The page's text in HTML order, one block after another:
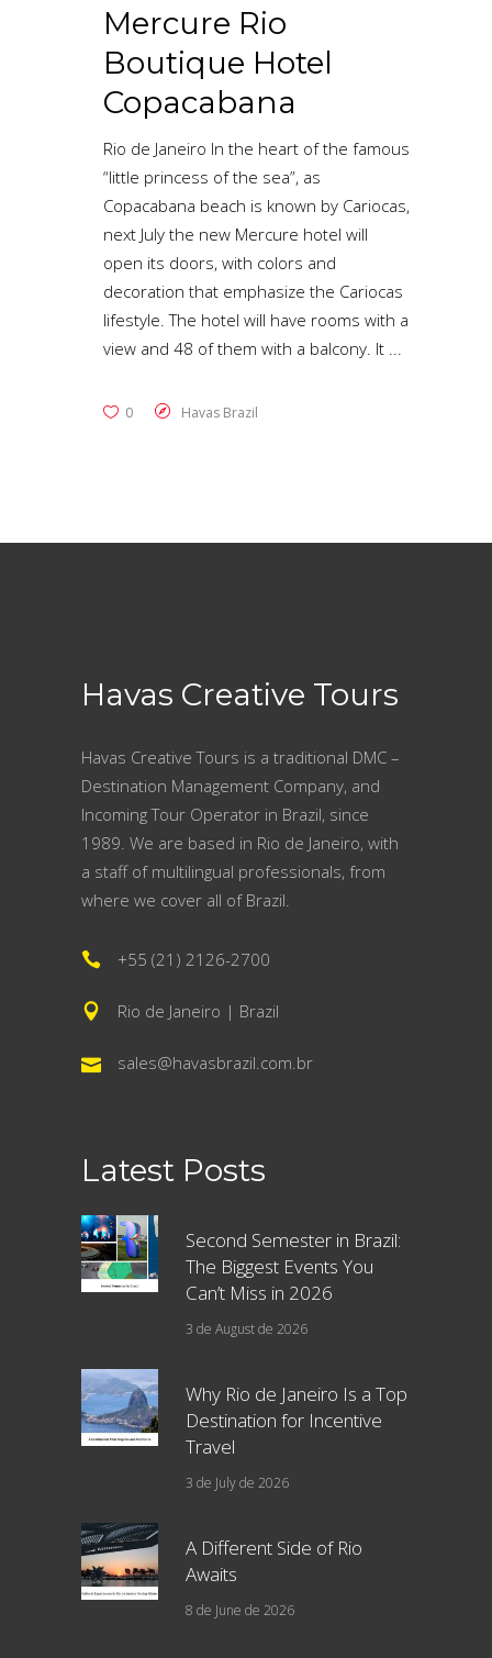
Mercure Rio
Boutique Hotel
Copacabana
Rio de Janeiro In the heart of the famous
“little princess of the sea”, as
Copacabana beach is known by Cariocas,
next July the new Mercure hotel will
open its doors, with colors and
decoration that emphasize the Cariocas
lifestyle. The hotel will have rooms with a
view and 48 of them with a balcony. It
0 Havas Brazil
Havas Creative Tours
Havas Creative Tours is a traditional DMC –
Destination Management Company, and
Incoming Tour Operator in Brazil, since
1989. We are based in Rio de Janeiro, with
a staff of multilingual professionals, from
where we cover all of Brazil.
+55 (21) 2126-2700
Rio de Janeiro | Brazil
sales@havasbrazil.com.br
Latest Posts
Second Semester in Brazil:
The Biggest Events You
Can’t Miss in 2026
3 de August de 2026
Why Rio de Janeiro Is a Top
Destination for Incentive
Travel
3 de July de 2026
A Different Side of Rio
Awaits
8 de June de 2026